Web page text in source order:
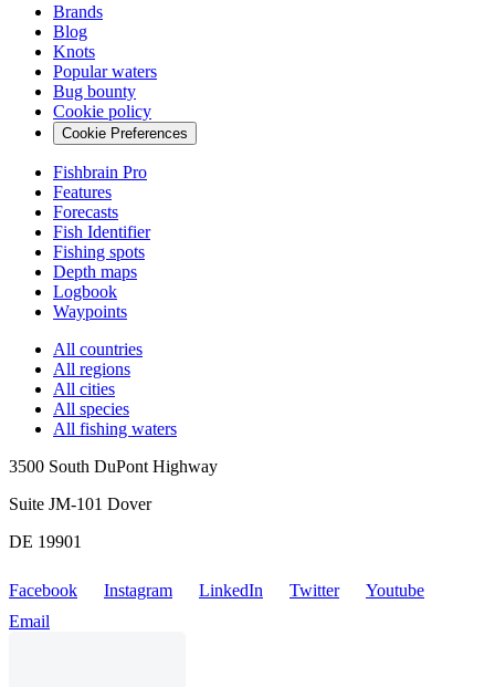
Brands
Blog
Knots
Popular waters
Bug bounty
Cookie policy
Cookie Preferences
Fishbrain Pro
Features
Forecasts
Fish Identifier
Fishing spots
Depth maps
Logbook
Waypoints
All countries
All regions
All cities
All species
All fishing waters
3500 South DuPont Highway
Suite JM-101 Dover
DE 19901
Facebook Instagram LinkedIn Twitter
Youtube
Email